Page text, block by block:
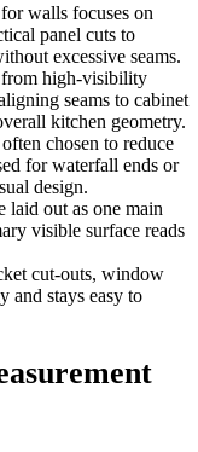
walls focuses on
panel cuts to
excessive seams.
from high-visibility
seams to cabinet
kitchen geometry.
chosen to reduce
for waterfall ends or
design.
laid out as one main
visible surface reads
cut-outs, window
and stays easy to